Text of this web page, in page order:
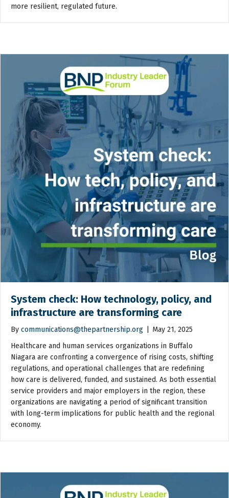
more resilient, regulated future.
System check: How technology, policy, and
infrastructure are transforming care
By communications@thepartnership.org
May 21, 2025
Healthcare and human services organizations in Buffalo
Niagara are confronting a convergence of rising costs, shifting
regulations, and operational challenges that are redefining
how care is delivered, funded, and sustained. As both essential
service providers and major employers in the region, these
organizations are navigating a period of significant transition
with long-term implications for public health and the regional
economy.